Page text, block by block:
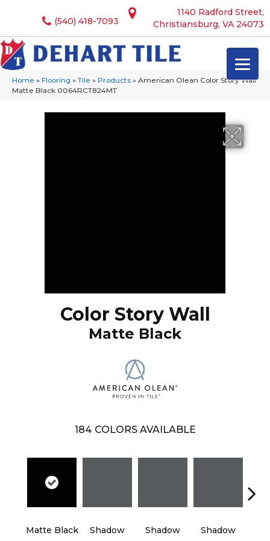
1140 Radford Street,
Christiansburg, VA 24073
(540) 418-7093
Home » Flooring » Tile » Products » American Olean Color Story Wall
Matte Black 0064RCT824MT
Color Story Wall
Matte Black
184 COLORS AVAILABLE
Matte Black Shadow Shadow Shadow